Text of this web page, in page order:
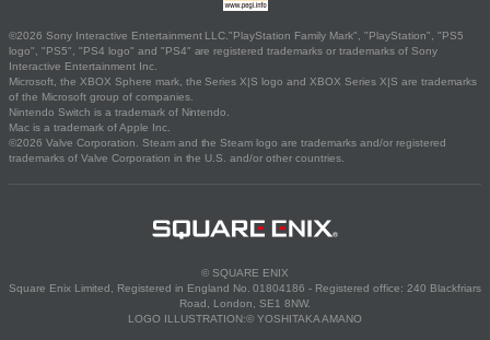
©2026 Sony Interactive Entertainment LLC."PlayStation Family Mark", "PlayStation", "PS5
logo", "PS5", "PS4 logo" and "PS4" are registered trademarks or trademarks of Sony
Interactive Entertainment Inc.
Microsoft, the XBOX Sphere mark, the Series X|S logo and XBOX Series X|S are trademarks
of the Microsoft group of companies.
Nintendo Switch is a trademark of Nintendo.
Mac is a trademark of Apple Inc.
©2026 Valve Corporation. Steam and the Steam logo are trademarks and/or registered
trademarks of Valve Corporation in the U.S. and/or other countries.
© SQUARE ENIX
Square Enix Limited, Registered in England No. 01804186 - Registered office: 240 Blackfriars
Road, London, SE1 8NW.
LOGO ILLUSTRATION:© YOSHITAKA AMANO